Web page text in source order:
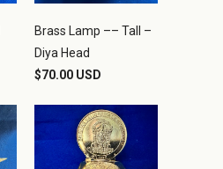
Brass Lamp –– Tall –
Diya Head
$70.00 USD